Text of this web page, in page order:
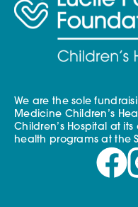
We are the sole
Medicine Children’s
Children’s Hospital at
health programs at the